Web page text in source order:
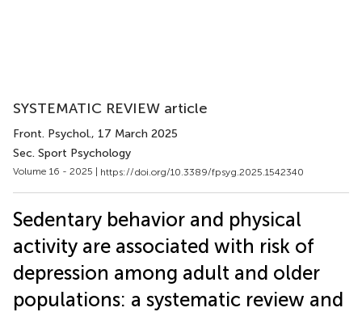
SYSTEMATIC REVIEW article
Front. Psychol., 17 March 2025
Sec. Sport Psychology
Volume 16 - 2025 | https://doi.org/10.3389/fpsyg.2025.1542340
Sedentary behavior and physical
activity are associated with risk of
depression among adult and older
populations: a systematic review and